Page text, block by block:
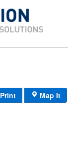
Print Map It